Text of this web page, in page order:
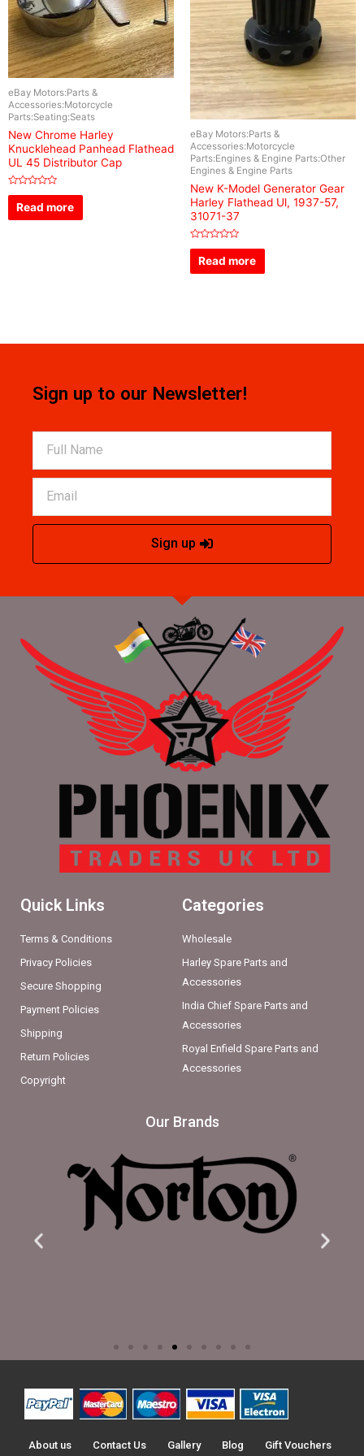
eBay Motors:Parts &
Accessories:Motorcycle
Parts:Seating:Seats
New Chrome Harley
Knucklehead Panhead Flathead
UL 45 Distributor Cap
Rated
out
of
Read more
eBay Motors:Parts &
Accessories:Motorcycle
Parts:Engines & Engine Parts:Other
Engines & Engine Parts
New K-Model Generator Gear
Harley Flathead Ul, 1937-57,
31071-37
Rated
out
of
Read more
Sign up to our Newsletter!
Sign up
Quick Links
Terms & Conditions
Privacy Policies
Secure Shopping
Payment Policies
Shipping
Return Policies
Copyright
Categories
Wholesale
Harley Spare Parts and
Accessories
India Chief Spare Parts and
Accessories
Royal Enfield Spare Parts and
Accessories
Our Brands
About us Contact Us Gallery Blog Gift Vouchers